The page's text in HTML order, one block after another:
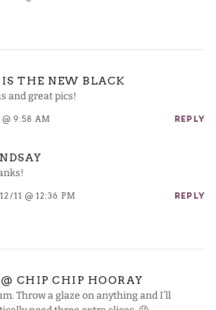
IS THE NEW BLACK
and great pics!
@ 9:58 AM REPLY
11 @ 12:36 PM REPLY
CHIP CHIP HOORAY
Throw a glaze on anything and I’ll